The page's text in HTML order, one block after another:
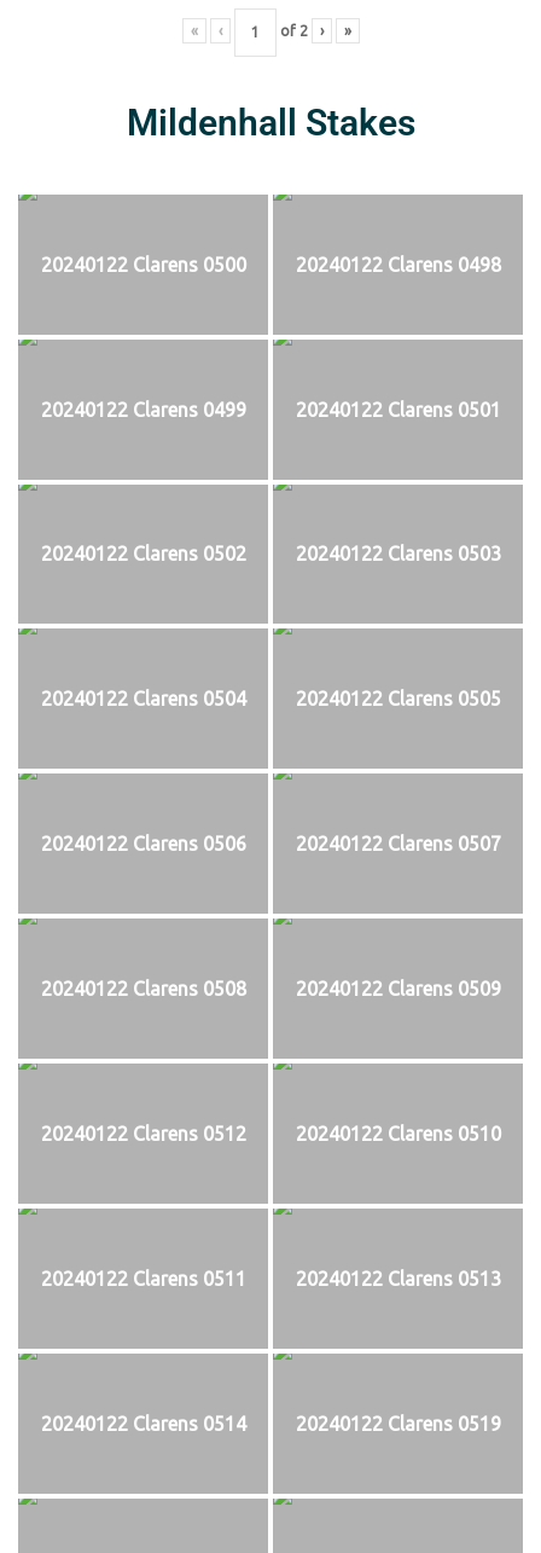
« ‹ of 2 › »
Mildenhall Stakes
20240122 Clarens 0500 20240122 Clarens 0498
20240122 Clarens 0499 20240122 Clarens 0501
20240122 Clarens 0502 20240122 Clarens 0503
20240122 Clarens 0504 20240122 Clarens 0505
20240122 Clarens 0506 20240122 Clarens 0507
20240122 Clarens 0508 20240122 Clarens 0509
20240122 Clarens 0512 20240122 Clarens 0510
20240122 Clarens 0511 20240122 Clarens 0513
20240122 Clarens 0514 20240122 Clarens 0519